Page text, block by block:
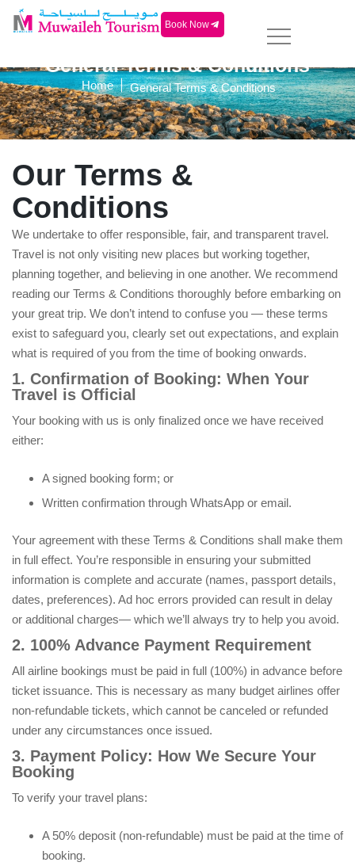
Book Now
General Terms & Conditions
Home | General Terms & Conditions
Our Terms &
Conditions
We undertake to offer responsible, fair, and transparent travel.
Travel is not only visiting new places but working together,
planning together, and believing in one another. We recommend
reading our Terms & Conditions thoroughly before embarking on
your great trip. We don’t intend to confuse you — these terms
exist to safeguard you, clearly set out expectations, and explain
what is required of you from the time of booking onwards.
1. Confirmation of Booking: When Your
Travel is Official
Your booking with us is only finalized once we have received
either:
A signed booking form; or
Written confirmation through WhatsApp or email.
Your agreement with these Terms & Conditions shall make them
in full effect. You’re responsible in ensuring your submitted
information is complete and accurate (names, passport details,
dates, preferences). Ad hoc errors provided can result in delay
or additional charges— which we’ll always try to help you avoid.
2. 100% Advance Payment Requirement
All airline bookings must be paid in full (100%) in advance before
ticket issuance. This is necessary as many budget airlines offer
non-refundable tickets, which cannot be canceled or refunded
under any circumstances once issued.
3. Payment Policy: How We Secure Your
Booking
To verify your travel plans:
A 50% deposit (non-refundable) must be paid at the time of
booking.